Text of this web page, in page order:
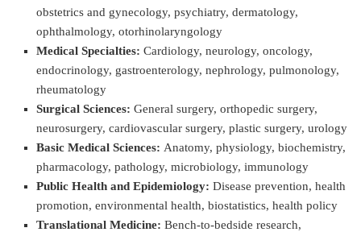
obstetrics and gynecology, psychiatry, dermatology,
ophthalmology, otorhinolaryngology
Medical Specialties: Cardiology, neurology, oncology,
endocrinology, gastroenterology, nephrology, pulmonology,
rheumatology
Surgical Sciences: General surgery, orthopedic surgery,
neurosurgery, cardiovascular surgery, plastic surgery, urology
Basic Medical Sciences: Anatomy, physiology, biochemistry,
pharmacology, pathology, microbiology, immunology
Public Health and Epidemiology: Disease prevention, health
promotion, environmental health, biostatistics, health policy
Translational Medicine: Bench-to-bedside research,